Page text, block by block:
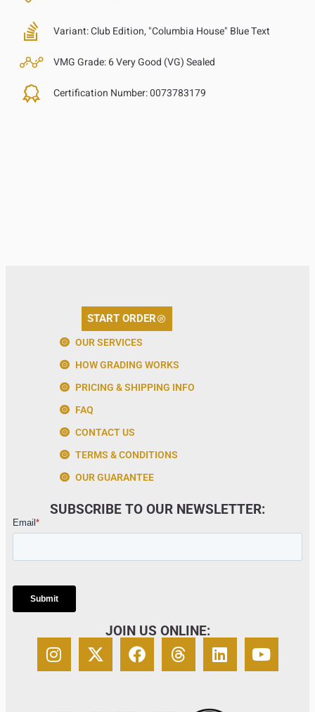
Variant:Club Edition, "Columbia House" Blue Text
VMG Grade:6 Very Good (VG) Sealed
Certification Number:0073783179
START ORDER
OUR SERVICES
HOW GRADING WORKS
PRICING & SHIPPING INFO
FAQ
CONTACT US
TERMS & CONDITIONS
OUR GUARANTEE
SUBSCRIBE TO OUR NEWSLETTER:
JOIN US ONLINE: